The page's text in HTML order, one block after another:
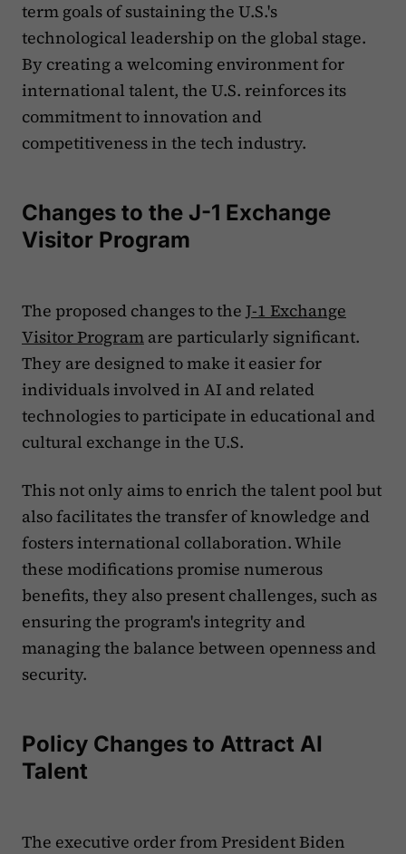
term goals of sustaining the U.S.'s
technological leadership on the global stage.
By creating a welcoming environment for
international talent, the U.S. reinforces its
commitment to innovation and
competitiveness in the tech industry.
Changes to the J-1 Exchange
Visitor Program
The proposed changes to the J-1 Exchange
Visitor Program are particularly significant.
They are designed to make it easier for
individuals involved in AI and related
technologies to participate in educational and
cultural exchange in the U.S.
This not only aims to enrich the talent pool but
also facilitates the transfer of knowledge and
fosters international collaboration. While
these modifications promise numerous
benefits, they also present challenges, such as
ensuring the program's integrity and
managing the balance between openness and
security.
Policy Changes to Attract AI
Talent
The executive order from President Biden